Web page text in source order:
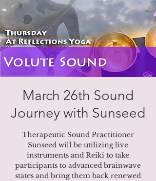
March 26th Sound
Journey with Sunseed
Therapeutic Sound Practitioner
Sunseed will be utilizing live
instruments and Reiki to take
participants to advanced brainwave
states and bring them back renewed